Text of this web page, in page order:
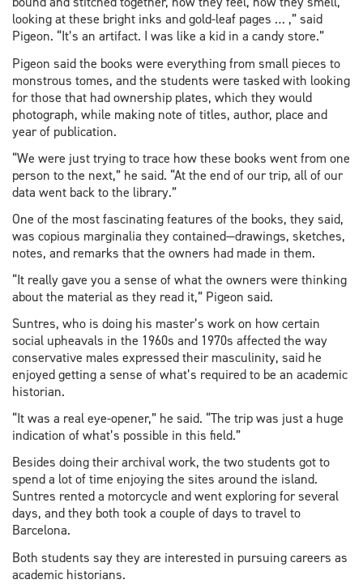
looking at these bright inks and gold-leaf pages … ,” said
Pigeon. “It’s an artifact. I was like a kid in a candy store.”
Pigeon said the books were everything from small pieces to
monstrous tomes, and the students were tasked with looking
for those that had ownership plates, which they would
photograph, while making note of titles, author, place and
year of publication.
“We were just trying to trace how these books went from one
person to the next,” he said. “At the end of our trip, all of our
data went back to the library.”
One of the most fascinating features of the books, they said,
was copious marginalia they contained—drawings, sketches,
notes, and remarks that the owners had made in them.
“It really gave you a sense of what the owners were thinking
about the material as they read it,” Pigeon said.
Suntres, who is doing his master’s work on how certain
social upheavals in the 1960s and 1970s affected the way
conservative males expressed their masculinity, said he
enjoyed getting a sense of what’s required to be an academic
historian.
“It was a real eye-opener,” he said. “The trip was just a huge
indication of what’s possible in this field.”
Besides doing their archival work, the two students got to
spend a lot of time enjoying the sites around the island.
Suntres rented a motorcycle and went exploring for several
days, and they both took a couple of days to travel to
Barcelona.
Both students say they are interested in pursuing careers as
academic historians.